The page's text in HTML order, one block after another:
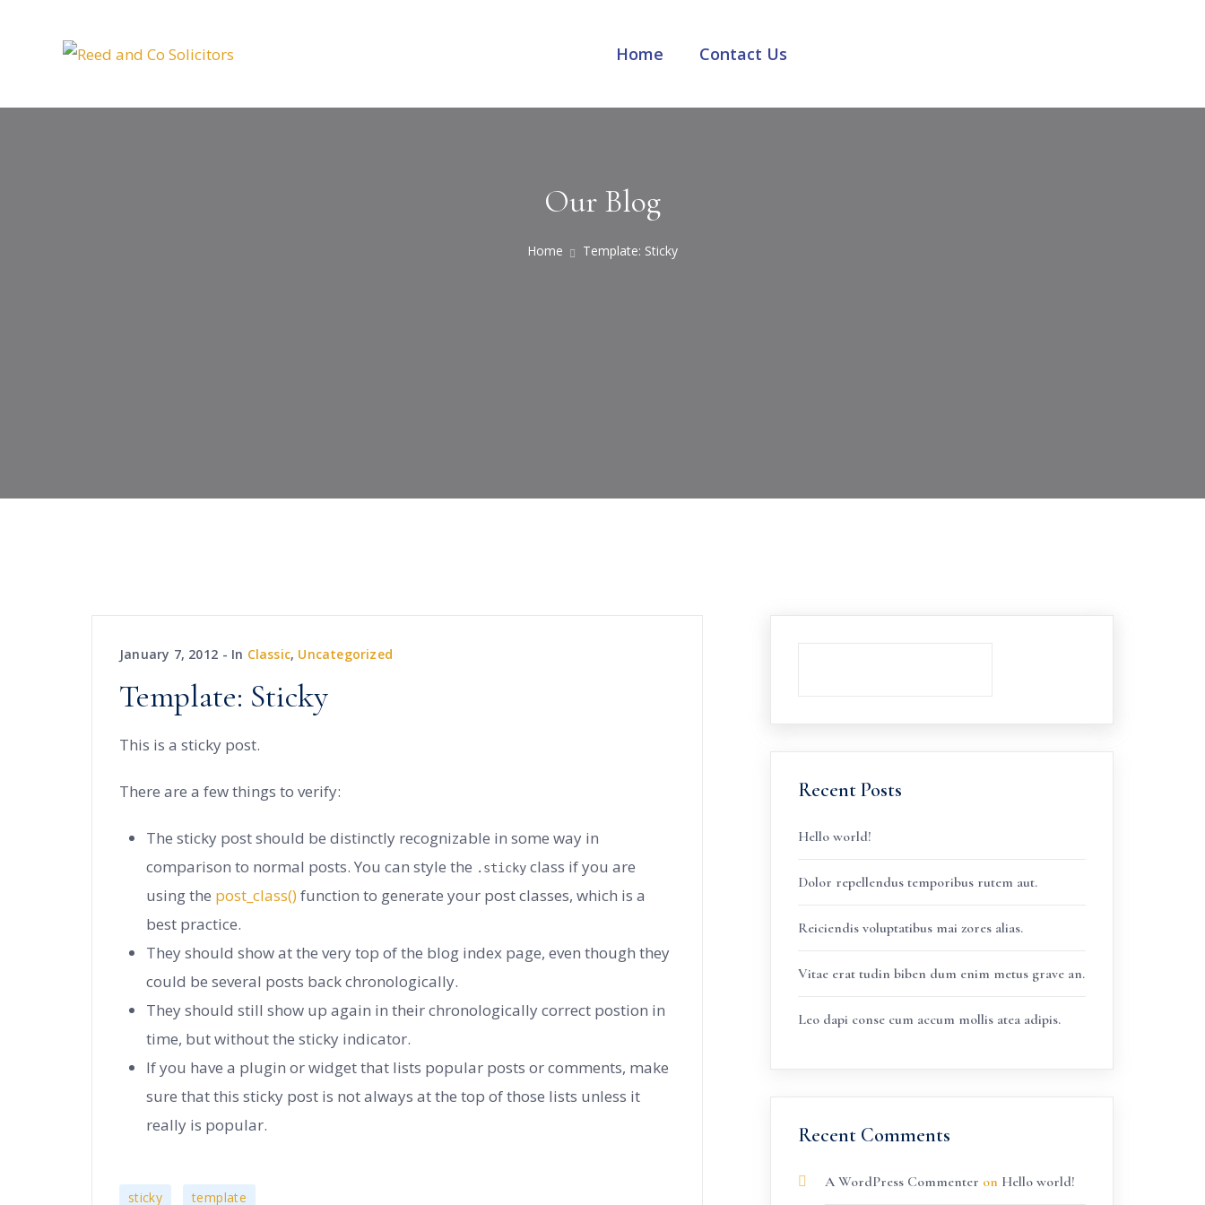
Home Contact Us
Our Blog
Home Template: Sticky
January 7, 2012 In Classic, Uncategorized
Template: Sticky
This is a sticky post.
There are a few things to verify:
The sticky post should be distinctly recognizable in some way in
comparison to normal posts. You can style the .sticky class if you are
using the post_class()function to generate your post classes, which is a
best practice.
They should show at the very top of the blog index page, even though they
could be several posts back chronologically.
They should still show up again in their chronologically correct postion in
time, but without the sticky indicator.
If you have a plugin or widget that lists popular posts or comments, make
sure that this sticky post is not always at the top of those lists unless it
really is popular.
sticky template
Recent Posts
Hello world!
Dolor repellendus temporibus rutem aut.
Reiciendis voluptatibus mai zores alias.
Vitae erat tudin biben dum enim metus grave an.
Leo dapi conse cum accum mollis atea adipis.
Recent Comments
A WordPress Commenter on Hello world!